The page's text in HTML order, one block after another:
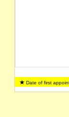
Date of first